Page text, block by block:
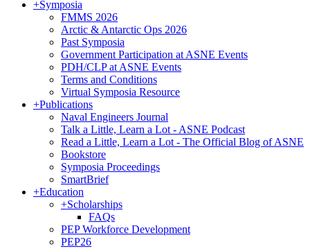
+Symposia
FMMS 2026
Arctic & Antarctic Ops 2026
Past Symposia
Government Participation at ASNE Events
PDH/CLP at ASNE Events
Terms and Conditions
Virtual Symposia Resource
+Publications
Naval Engineers Journal
Talk a Little, Learn a Lot - ASNE Podcast
Read a Little, Learn a Lot - The Official Blog of ASNE
Bookstore
Symposia Proceedings
SmartBrief
+Education
+Scholarships
FAQs
PEP Workforce Development
PEP26